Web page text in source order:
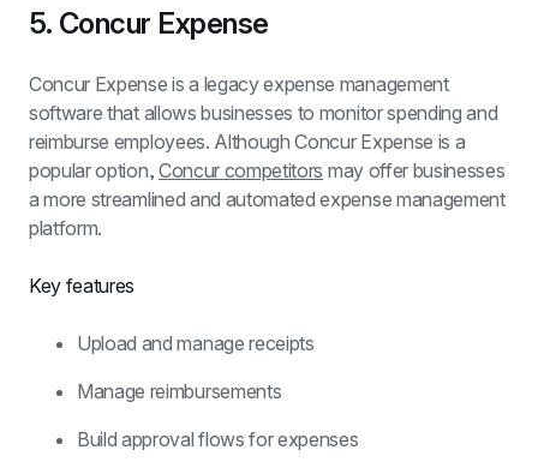
5. Concur Expense
Concur Expense is a legacy expense management
software that allows businesses to monitor spending and
reimburse employees. Although Concur Expense is a
popular option, Concur competitors may offer businesses
a more streamlined and automated expense management
platform.
Key features
Upload and manage receipts
Manage reimbursements
Build approval flows for expenses